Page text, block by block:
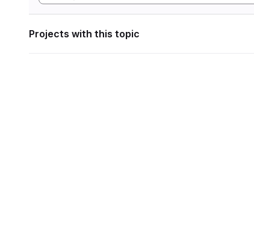
Projects with this topic